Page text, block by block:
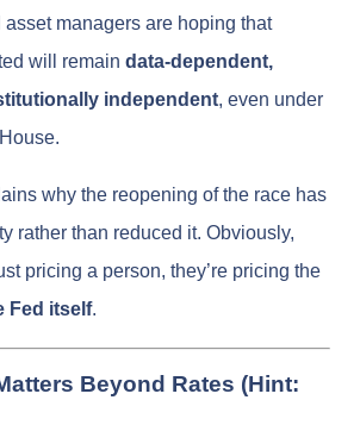
asset managers are hoping that
will remain data-dependent,
independent, even under
why the reopening of the race has
rather than reduced it. Obviously,
pricing a person, they’re pricing the
Fed itself.
Beyond Rates (Hint: